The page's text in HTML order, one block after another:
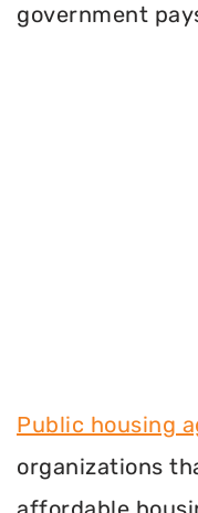
government
Public housing
organizations